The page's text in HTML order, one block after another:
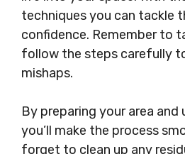
techniques you can tackle
confidence. Remember to
follow the steps carefully
mishaps.
By preparing your area and
you’ll make the process
forget to clean up any